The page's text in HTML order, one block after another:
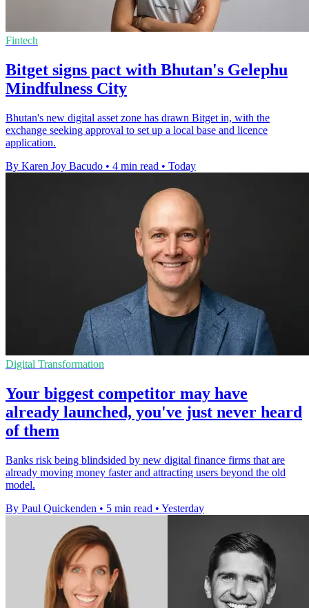
Fintech
Bitget signs pact with Bhutan's Gelephu
Mindfulness City
Bhutan's new digital asset zone has drawn Bitget in, with the
exchange seeking approval to set up a local base and licence
application.
By Karen Joy Bacudo • 4 min read • Today
Digital Transformation
Your biggest competitor may have
already launched, you've just never heard
of them
Banks risk being blindsided by new digital finance firms that are
already moving money faster and attracting users beyond the old
model.
By Paul Quickenden • 5 min read • Yesterday